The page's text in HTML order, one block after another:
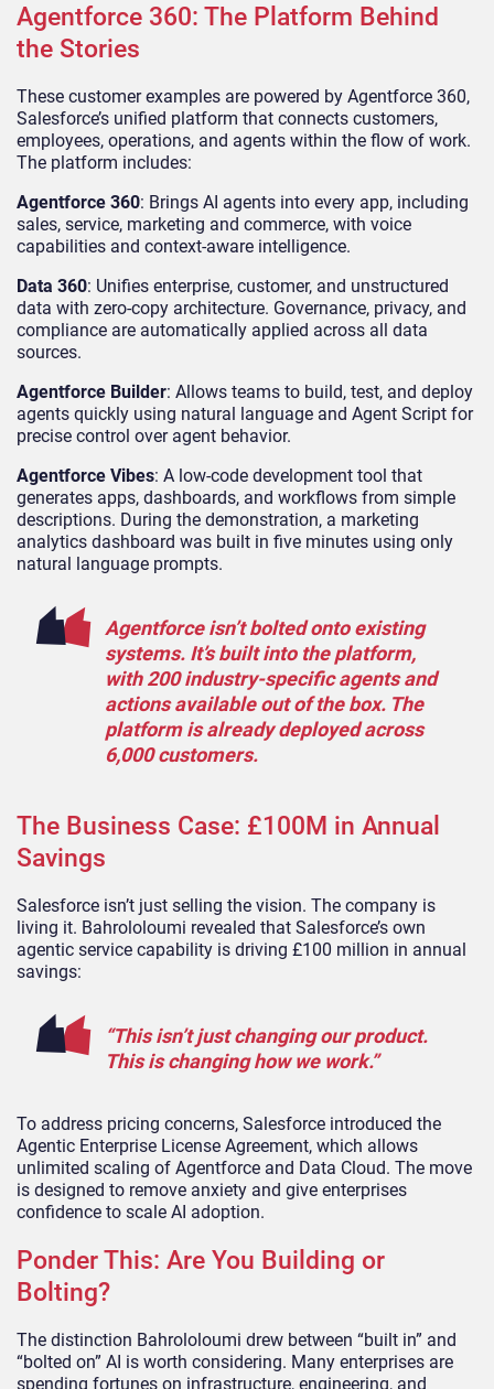
Agentforce 360: The Platform Behind
the Stories
These customer examples are powered by Agentforce 360,
Salesforce’s unified platform that connects customers,
employees, operations, and agents within the flow of work.
The platform includes:
Agentforce 360: Brings AI agents into every app, including
sales, service, marketing and commerce, with voice
capabilities and context-aware intelligence.
Data 360: Unifies enterprise, customer, and unstructured
data with zero-copy architecture. Governance, privacy, and
compliance are automatically applied across all data
sources.
Agentforce Builder: Allows teams to build, test, and deploy
agents quickly using natural language and Agent Script for
precise control over agent behavior.
Agentforce Vibes: A low-code development tool that
generates apps, dashboards, and workflows from simple
descriptions. During the demonstration, a marketing
analytics dashboard was built in five minutes using only
natural language prompts.
Agentforce isn’t bolted onto existing
systems. It’s built into the platform,
with 200 industry-specific agents and
actions available out of the box. The
platform is already deployed across
6,000 customers.
The Business Case: £100M in Annual
Savings
Salesforce isn’t just selling the vision. The company is
living it. Bahrololoumi revealed that Salesforce’s own
agentic service capability is driving £100 million in annual
savings:
“This isn’t just changing our product.
This is changing how we work.”
To address pricing concerns, Salesforce introduced the
Agentic Enterprise License Agreement, which allows
unlimited scaling of Agentforce and Data Cloud. The move
is designed to remove anxiety and give enterprises
confidence to scale AI adoption.
Ponder This: Are You Building or
Bolting?
The distinction Bahrololoumi drew between “built in” and
“bolted on” AI is worth considering. Many enterprises are
spending fortunes on infrastructure, engineering, and